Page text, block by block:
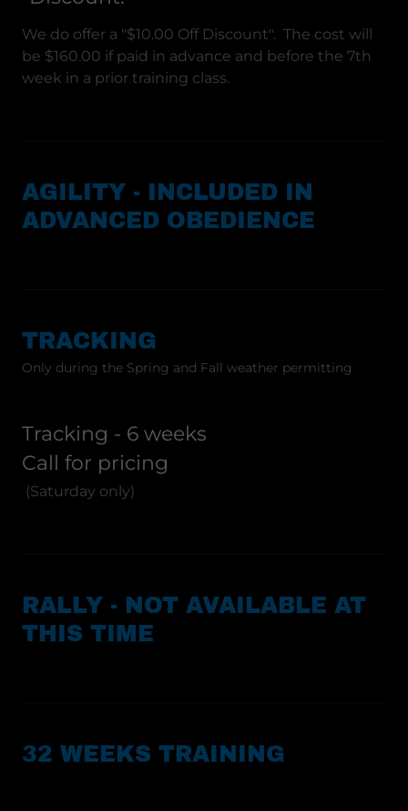
We do offer a "$10.00 Off Discount". The cost will
be $160.00 if paid in advance and before the 7th
week in a prior training class.
AGILITY - INCLUDED IN
ADVANCED OBEDIENCE
TRACKING
Only during the Spring and Fall weather permitting
Tracking - 6 weeks
Call for pricing
(Saturday only)
RALLY - NOT AVAILABLE AT
THIS TIME
32 WEEKS TRAINING